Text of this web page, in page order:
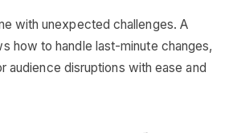
with unexpected challenges. A
how to handle last-minute changes,
audience disruptions with ease and